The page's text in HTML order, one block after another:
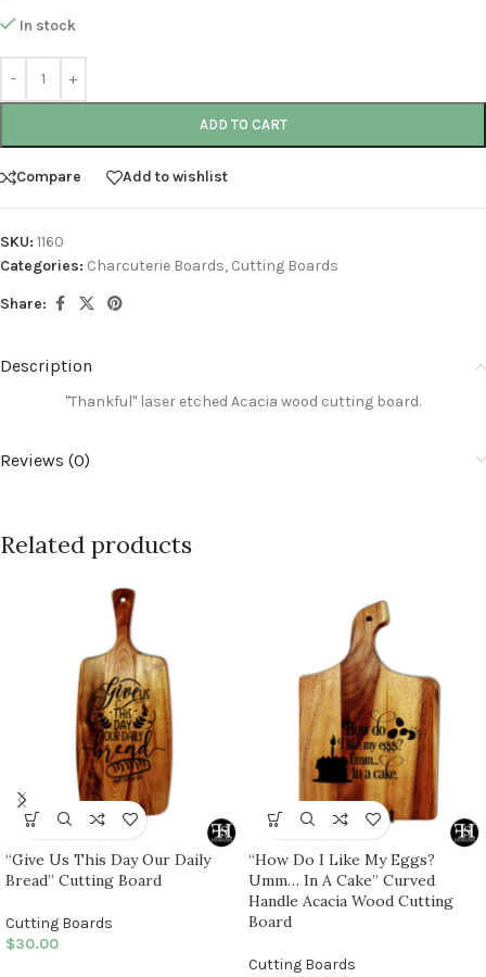
In stock
ADD TO CART
Compare Add to wishlist
SKU: 1160
Categories: Charcuterie Boards, Cutting Boards
Share:
Description
"Thankful" laser etched Acacia wood cutting board.
Reviews (0)
Related products
“Give Us This Day Our Daily
Bread” Cutting Board
Cutting Boards
$30.00
“How Do I Like My Eggs?
Umm… In A Cake” Curved
Handle Acacia Wood Cutting
Board
Cutting Boards